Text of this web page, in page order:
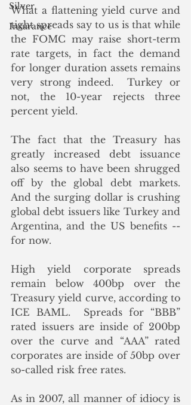
Silver
Insurance
What a flattening yield curve and
tight spreads say to us is that while
the FOMC may raise short-term
rate targets, in fact the demand
for longer duration assets remains
very strong indeed.  Turkey or
not, the 10-year rejects three
percent yield.
The fact that the Treasury has
greatly increased debt issuance
also seems to have been shrugged
off by the global debt markets.
And the surging dollar is crushing
global debt issuers like Turkey and
Argentina, and the US benefits --
for now.
High yield corporate spreads
remain below 400bp over the
Treasury yield curve, according to
ICE BAML.  Spreads for “BBB”
rated issuers are inside of 200bp
over the curve and “AAA” rated
corporates are inside of 50bp over
so-called risk free rates.
As in 2007, all manner of idiocy is